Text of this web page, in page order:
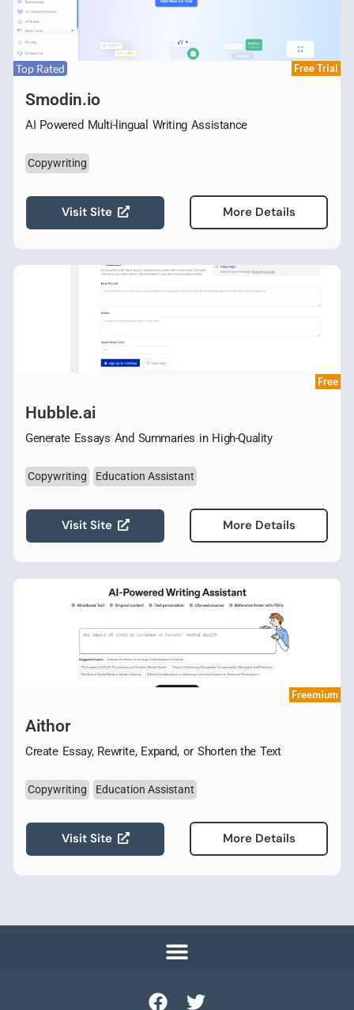
Top Rated Free Trial
Smodin.io
AI Powered Multi-lingual Writing Assistance
Copywriting
Visit Site More Details
Free
Hubble.ai
Generate Essays And Summaries in High-Quality
Copywriting Education Assistant
Visit Site More Details
Freemium
Aithor
Create Essay, Rewrite, Expand, or Shorten the Text
Copywriting Education Assistant
Visit Site More Details